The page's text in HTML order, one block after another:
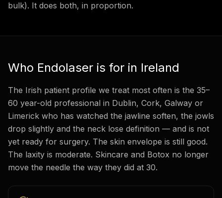
bulk). It does both, in proportion.
Who Endolaser is for in Ireland
The Irish patient profile we treat most often is the 35–
60 year-old professional in Dublin, Cork, Galway or
Limerick who has watched the jawline soften, the jowls
drop slightly and the neck lose definition — and is not
yet ready for surgery. The skin envelope is still good.
The laxity is moderate. Skincare and Botox no longer
move the needle the way they did at 30.